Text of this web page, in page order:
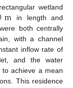
wetland
m in length and
both centrally
with a channel
inflow rate of
and the water
achieve a mean
This residence